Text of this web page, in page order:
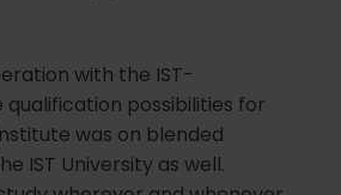
with the IST-
possibilities for
was on blended
IST University as well.